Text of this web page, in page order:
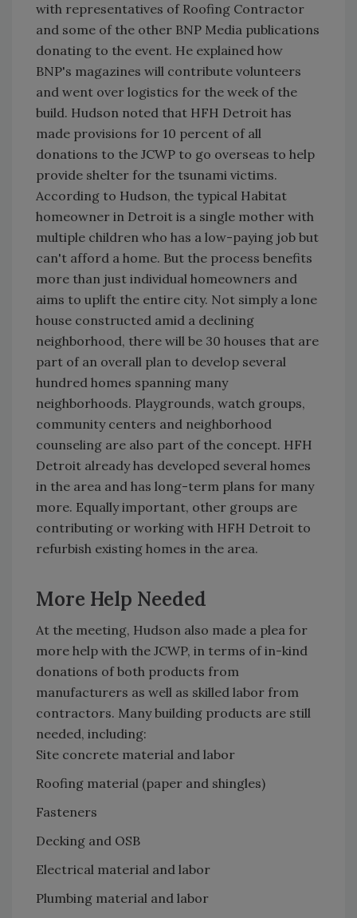
with representatives of Roofing Contractor
and some of the other BNP Media publications
donating to the event. He explained how
BNP's magazines will contribute volunteers
and went over logistics for the week of the
build. Hudson noted that HFH Detroit has
made provisions for 10 percent of all
donations to the JCWP to go overseas to help
provide shelter for the tsunami victims.
According to Hudson, the typical Habitat
homeowner in Detroit is a single mother with
multiple children who has a low-paying job but
can't afford a home. But the process benefits
more than just individual homeowners and
aims to uplift the entire city. Not simply a lone
house constructed amid a declining
neighborhood, there will be 30 houses that are
part of an overall plan to develop several
hundred homes spanning many
neighborhoods. Playgrounds, watch groups,
community centers and neighborhood
counseling are also part of the concept. HFH
Detroit already has developed several homes
in the area and has long-term plans for many
more. Equally important, other groups are
contributing or working with HFH Detroit to
refurbish existing homes in the area.
More Help Needed
At the meeting, Hudson also made a plea for
more help with the JCWP, in terms of in-kind
donations of both products from
manufacturers as well as skilled labor from
contractors. Many building products are still
needed, including:
Site concrete material and labor
Roofing material (paper and shingles)
Fasteners
Decking and OSB
Electrical material and labor
Plumbing material and labor